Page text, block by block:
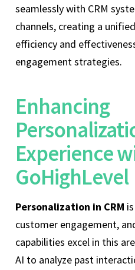
seamlessly with CRM
channels, creating a
efficiency and
engagement strategies.
Enhancing
Experience
GoHighLevel
Personalization in CRM
customer engagement,
capabilities excel in this
AI to analyze past